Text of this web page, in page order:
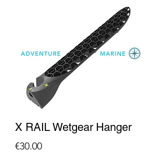
X RAIL Wetgear Hanger
€30.00Price